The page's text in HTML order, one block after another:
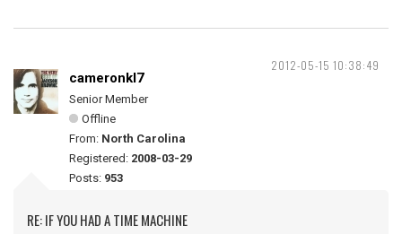
2012-05-15 10:38:49
cameronkl7
Senior Member
Offline
From: North Carolina
Registered: 2008-03-29
Posts: 953
RE: IF YOU HAD A TIME MACHINE